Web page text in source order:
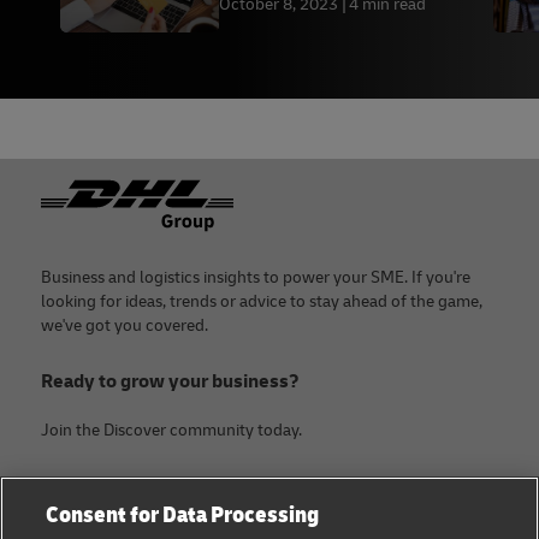
October 8, 2023 4 min read
Footer
Business and logistics insights to power your SME. If you're
looking for ideas, trends or advice to stay ahead of the game,
we've got you covered.
Ready to grow your business?
Join the Discover community today.
Consent for Data Processing